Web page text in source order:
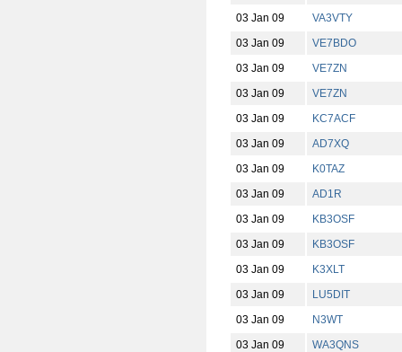
03 Jan 09
VA3VTY
03 Jan 09
VE7BDO
03 Jan 09
VE7ZN
03 Jan 09
VE7ZN
03 Jan 09
KC7ACF
03 Jan 09
AD7XQ
03 Jan 09
K0TAZ
03 Jan 09
AD1R
03 Jan 09
KB3OSF
03 Jan 09
KB3OSF
03 Jan 09
K3XLT
03 Jan 09
LU5DIT
03 Jan 09
N3WT
03 Jan 09
WA3QNS